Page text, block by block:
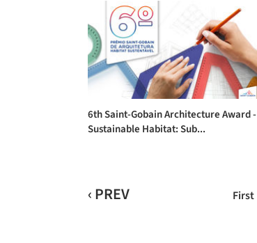
6th Saint-Gobain Architecture Award -
Sustainable Habitat: Sub...
First
‹ PREV